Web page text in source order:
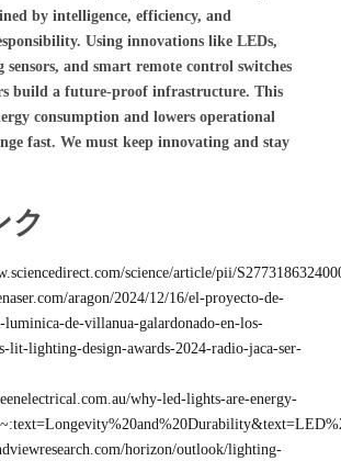
by intelligence, efficiency, and
Using innovations like LEDs,
and smart remote control switches
build a future-proof infrastructure. This
consumption and lowers operational
fast. We must keep innovating and stay
ク
science/article/pii/
aragon/2024/12/16/el-proyecto-de-
luminica-de-villanua-galardonado-en-los-
lit-lighting-design-awards-2024-radio-jaca-ser-
why-led-lights-are-energy-
horizon/outlook/lighting-